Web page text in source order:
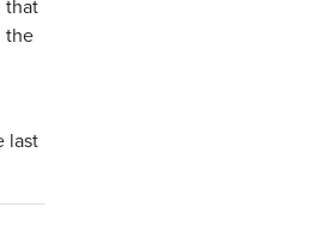
that
the
last